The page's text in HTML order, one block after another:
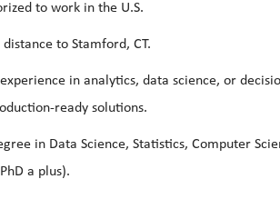
to work in the U.S.
to Stamford, CT.
in analytics, data science, or
solutions.
in Data Science, Statistics, Computer
a plus).